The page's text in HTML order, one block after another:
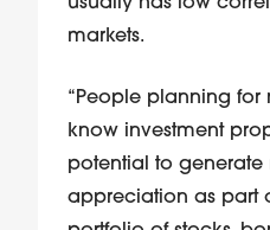
markets.
“People planning for
know investment
potential to
appreciation as part